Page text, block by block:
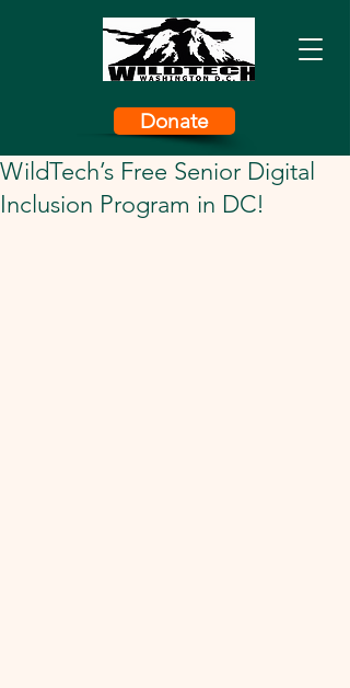
Donate
WildTech’s Free Senior Digital
Inclusion Program in DC!